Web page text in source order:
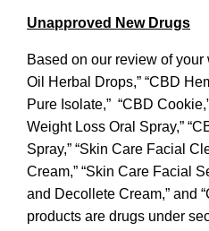
Unapproved New Drugs
Based on our review of
Oil Herbal Drops,” “CBD
Pure Isolate,” “CBD
Weight Loss Oral Spray,”
Spray,” “Skin Care Facial
Cream,” “Skin Care Facial
and Decollete Cream,” and
products are drugs under